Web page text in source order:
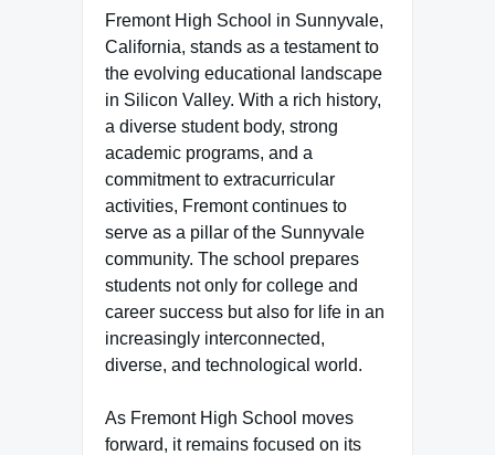
Fremont High School in Sunnyvale,
California, stands as a testament to
the evolving educational landscape
in Silicon Valley. With a rich history,
a diverse student body, strong
academic programs, and a
commitment to extracurricular
activities, Fremont continues to
serve as a pillar of the Sunnyvale
community. The school prepares
students not only for college and
career success but also for life in an
increasingly interconnected,
diverse, and technological world.
As Fremont High School moves
forward, it remains focused on its